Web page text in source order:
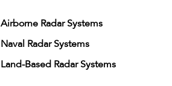
Airborne Radar Systems
Naval Radar Systems
Land-Based Radar Systems